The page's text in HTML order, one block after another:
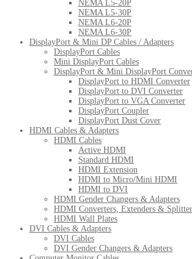
NEMA L5-20P
NEMA L5-30P
NEMA L6-20P
NEMA L6-30P
DisplayPort & Mini DP Cables / Adapters
DisplayPort Cables
Mini DisplayPort Cables
DisplayPort & Mini DisplayPort
DisplayPort to HDMI Converter
DisplayPort to DVI Converter
DisplayPort to VGA Converter
DisplayPort Coupler
DisplayPort Dust Cover
HDMI Cables & Adapters
HDMI Cables
Active HDMI
Standard HDMI
HDMI Extension
HDMI to Micro/Mini HDMI
HDMI to DVI
HDMI Gender Changers & Adapters
HDMI Converters, Extenders &
HDMI Wall Plates
DVI Cables & Adapters
DVI Cables
DVI Gender Changers & Adapters